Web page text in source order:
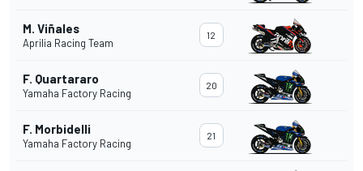
M. Viñales
Aprilia Racing Team
12
F. Quartararo
Yamaha Factory Racing
20
F. Morbidelli
Yamaha Factory Racing
21